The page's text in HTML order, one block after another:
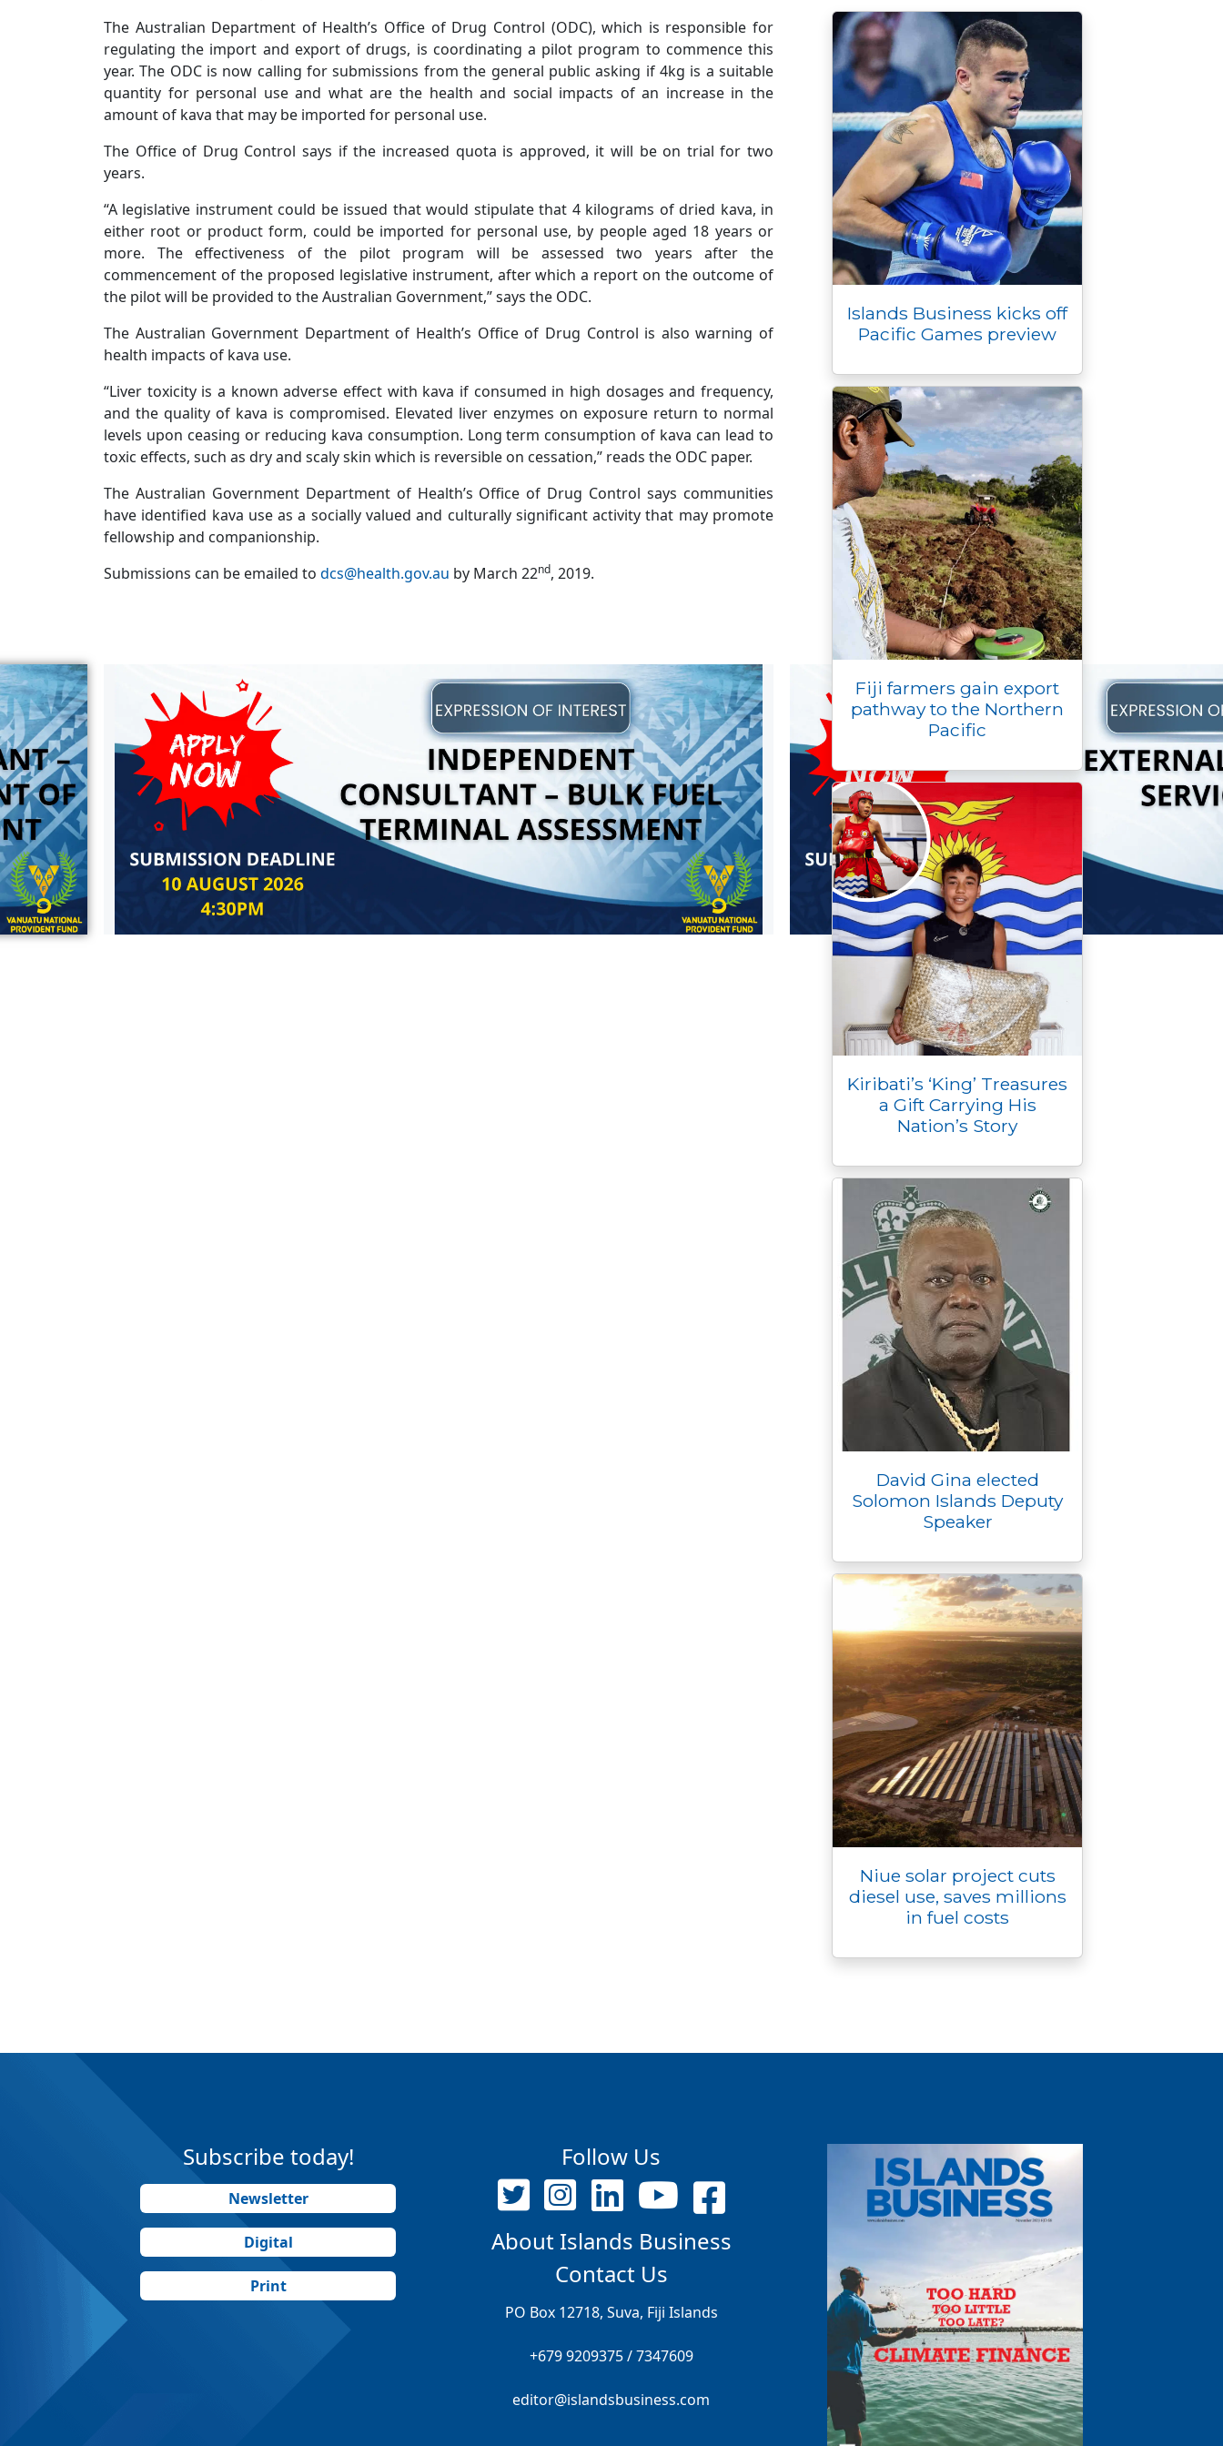
The Australian Department of Health’s Office of Drug Control (ODC), which is responsible for
regulating the import and export of drugs, is coordinating a pilot program to commence this
year. The ODC is now calling for submissions from the general public asking if 4kg is a suitable
quantity for personal use and what are the health and social impacts of an increase in the
amount of kava that may be imported for personal use.
The Office of Drug Control says if the increased quota is approved, it will be on trial for two
years.
“A legislative instrument could be issued that would stipulate that 4 kilograms of dried kava, in
either root or product form, could be imported for personal use, by people aged 18 years or
more. The effectiveness of the pilot program will be assessed two years after the
commencement of the proposed legislative instrument, after which a report on the outcome of
the pilot will be provided to the Australian Government,” says the ODC.
The Australian Government Department of Health’s Office of Drug Control is also warning of
health impacts of kava use.
“Liver toxicity is a known adverse effect with kava if consumed in high dosages and frequency,
and the quality of kava is compromised. Elevated liver enzymes on exposure return to normal
levels upon ceasing or reducing kava consumption. Long term consumption of kava can lead to
toxic effects, such as dry and scaly skin which is reversible on cessation,” reads the ODC paper.
The Australian Government Department of Health’s Office of Drug Control says communities
have identified kava use as a socially valued and culturally significant activity that may promote
fellowship and companionship.
Submissions can be emailed to dcs@health.gov.au by March 22nd, 2019.
k
r n
k e n
Islands Business kicks off
Pacific Games preview
Fiji farmers gain export
pathway to the Northern
Pacific
Kiribati’s ‘King’ Treasures
a Gift Carrying His
Nation’s Story
David Gina elected
Solomon Islands Deputy
Speaker
Niue solar project cuts
diesel use, saves millions
in fuel costs
Subscribe today!
Newsletter
Digital
Print
Follow Us
About Islands Business
Contact Us
PO Box 12718, Suva, Fiji Islands
+679 9209375 / 7347609
editor@islandsbusiness.com